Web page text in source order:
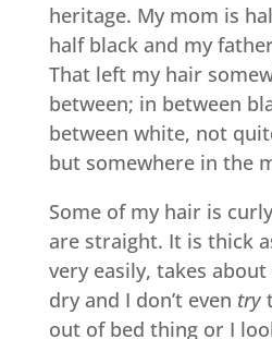
heritage. My mom is
half black and my
That left my hair
between; in between
between white, not
but somewhere in the
Some of my hair is
are straight. It is thick
very easily, takes
dry and I don’t even try
out of bed thing or I